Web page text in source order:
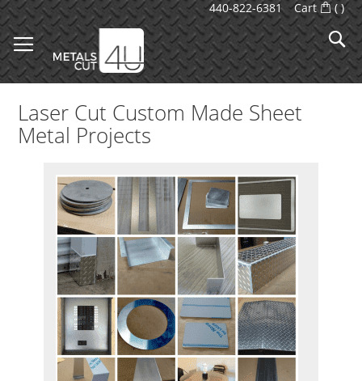
Skip
to
Content
Cart ( )
440-822-6381
Laser Cut Custom Made Sheet
Metal Projects